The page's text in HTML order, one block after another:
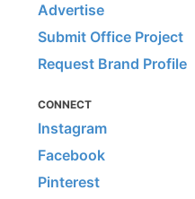
Advertise
Submit Office Project
Request Brand Profile
CONNECT
Instagram
Facebook
Pinterest